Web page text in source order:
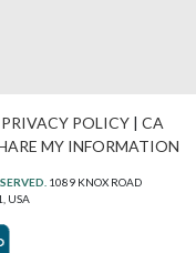
PRIVACY POLICY| CA
MY INFORMATION
1089 KNOX ROAD
USA